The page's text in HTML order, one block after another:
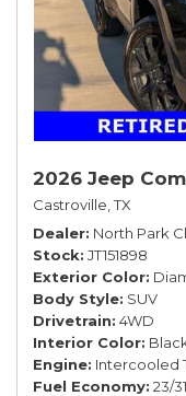
2026 Jeep
Castroville, TX
Dealer North Park
Stock JT151898
Exterior Color
Body Style SUV
Drivetrain 4WD
Interior Color
Engine Intercooled
Fuel Economy 23/31